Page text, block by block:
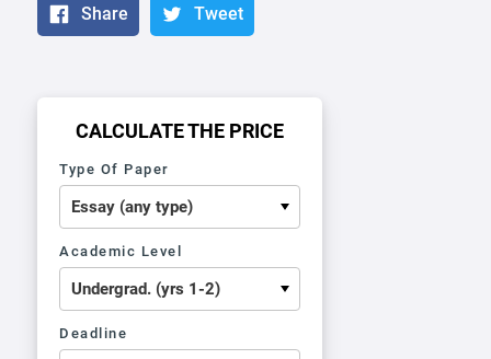
Share Tweet
CALCULATE THE PRICE
Type Of Paper
Academic Level
Deadline